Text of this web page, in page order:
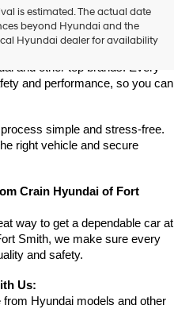
is estimated. The actual date
beyond Hyundai and the
Hyundai dealer for availability
in Fort Smith, Arkansas?
selection of quality used
and other top brands. Every
and performance, so you can
simple and stress-free.
right vehicle and secure
Crain Hyundai of Fort
way to get a dependable car at
Smith, we make sure every
and safety.
Us:
Hyundai models and other